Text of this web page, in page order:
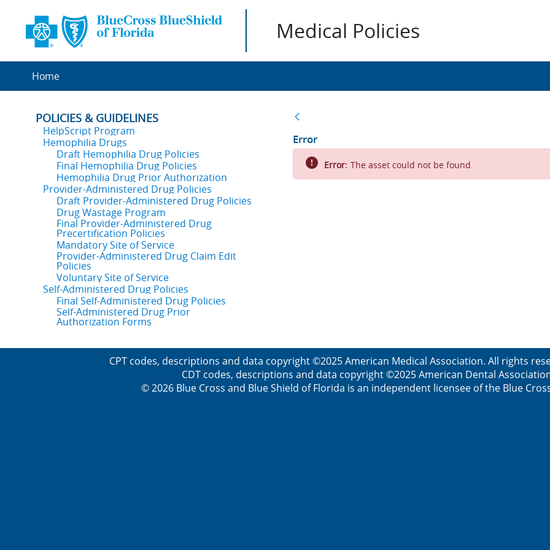
Medical Policies
Home
POLICIES & GUIDELINES
HelpScript Program
Hemophilia Drugs
Draft Hemophilia Drug Policies
Final Hemophilia Drug Policies
Hemophilia Drug Prior Authorization
Provider-Administered Drug Policies
Draft Provider-Administered Drug Policies
Drug Wastage Program
Final Provider-Administered Drug
Precertification Policies
Mandatory Site of Service
Provider-Administered Drug Claim Edit
Policies
Voluntary Site of Service
Self-Administered Drug Policies
Final Self-Administered Drug Policies
Self-Administered Drug Prior
Authorization Forms
Error
Error: The asset could not be found.
CPT codes, descriptions and data copyright ©2025 American Medical Association. All rights
CDT codes, descriptions and data copyright ©2025 American Dental
© 2026 Blue Cross and Blue Shield of Florida is an independent licensee of the Blue